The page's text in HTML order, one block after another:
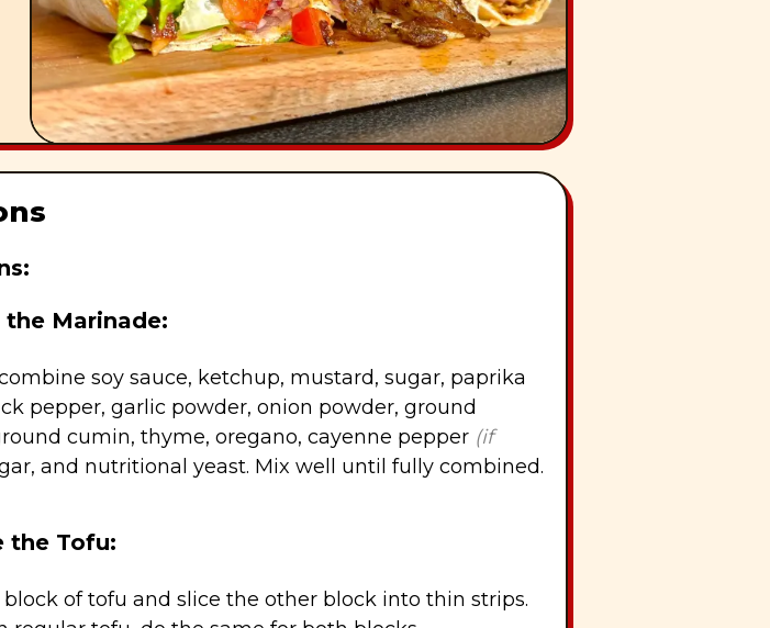
the Marinade:
soy sauce, ketchup, mustard, sugar, paprika
pepper, garlic powder, onion powder, ground
cumin, thyme, oregano, cayenne pepper (if
and nutritional yeast. Mix well until fully combined.
the Tofu:
block of tofu and slice the other block into thin strips.